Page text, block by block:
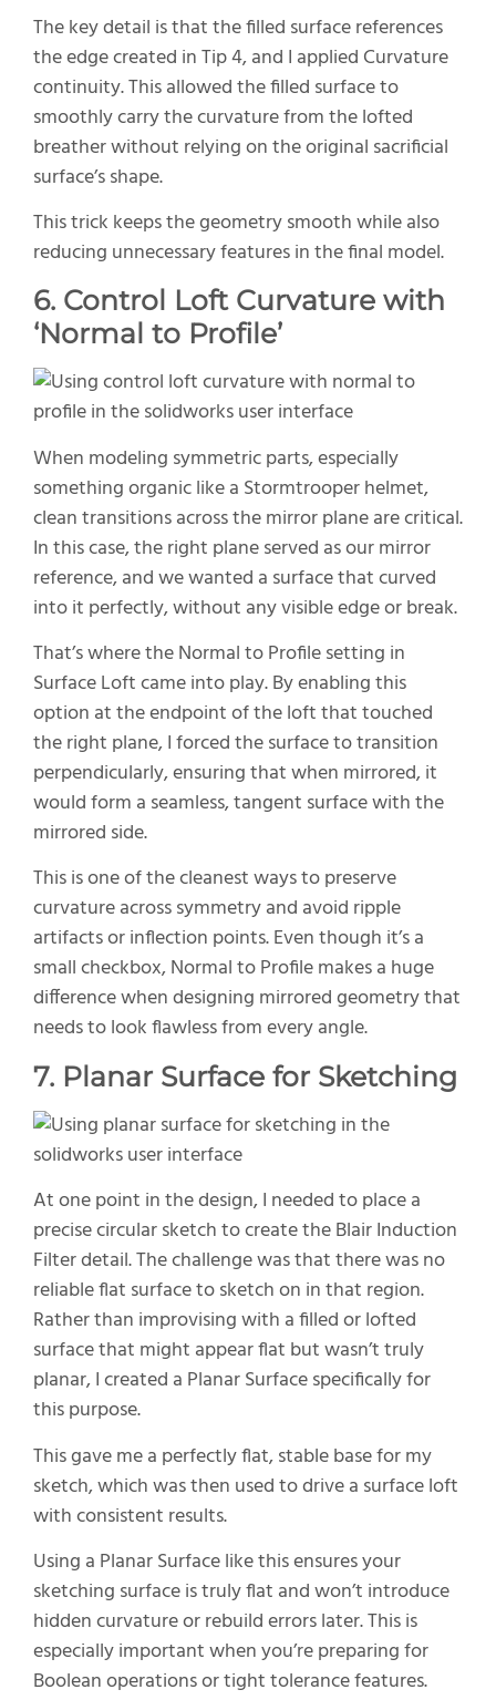
The key detail is that the filled surface references
the edge created in Tip 4, and I applied Curvature
continuity. This allowed the filled surface to
smoothly carry the curvature from the lofted
breather without relying on the original sacrificial
surface’s shape.
This trick keeps the geometry smooth while also
reducing unnecessary features in the final model.
6. Control Loft Curvature with
‘Normal to Profile’
When modeling symmetric parts, especially
something organic like a Stormtrooper helmet,
clean transitions across the mirror plane are critical.
In this case, the right plane served as our mirror
reference, and we wanted a surface that curved
into it perfectly, without any visible edge or break.
That’s where the Normal to Profile setting in
Surface Loft came into play. By enabling this
option at the endpoint of the loft that touched
the right plane, I forced the surface to transition
perpendicularly, ensuring that when mirrored, it
would form a seamless, tangent surface with the
mirrored side.
This is one of the cleanest ways to preserve
curvature across symmetry and avoid ripple
artifacts or inflection points. Even though it’s a
small checkbox, Normal to Profile makes a huge
difference when designing mirrored geometry that
needs to look flawless from every angle.
7. Planar Surface for Sketching
At one point in the design, I needed to place a
precise circular sketch to create the Blair Induction
Filter detail. The challenge was that there was no
reliable flat surface to sketch on in that region.
Rather than improvising with a filled or lofted
surface that might appear flat but wasn’t truly
planar, I created a Planar Surface specifically for
this purpose.
This gave me a perfectly flat, stable base for my
sketch, which was then used to drive a surface loft
with consistent results.
Using a Planar Surface like this ensures your
sketching surface is truly flat and won’t introduce
hidden curvature or rebuild errors later. This is
especially important when you’re preparing for
Boolean operations or tight tolerance features.